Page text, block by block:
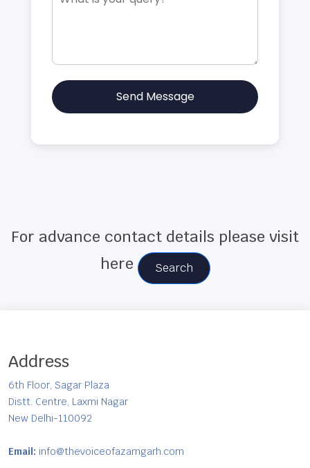
Send Message
For advance contact details please visit
here
Search
Address
6th Floor, Sagar Plaza
Distt. Centre, Laxmi Nagar
New Delhi-110092
Email: info@thevoiceofazamgarh.com